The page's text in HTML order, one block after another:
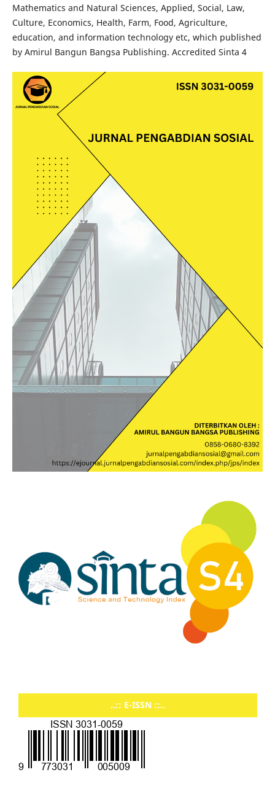
Mathematics and Natural Sciences, Applied, Social, Law,
Culture, Economics, Health, Farm, Food, Agriculture,
education, and information technology etc, which published
by Amirul Bangun Bangsa Publishing. Accredited Sinta 4
..:: E-ISSN ::..